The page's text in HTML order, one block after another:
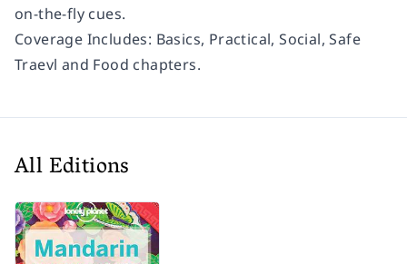
on-the-fly cues.
Coverage Includes: Basics, Practical, Social, Safe
Traevl and Food chapters.
All Editions